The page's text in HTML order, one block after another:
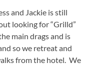
and Jackie is still
looking for “Grilld”
main drags and is
so we retreat and
from the hotel. We